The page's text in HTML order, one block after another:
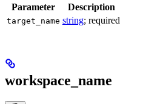
Parameter Description
target_name string; required
workspace_name